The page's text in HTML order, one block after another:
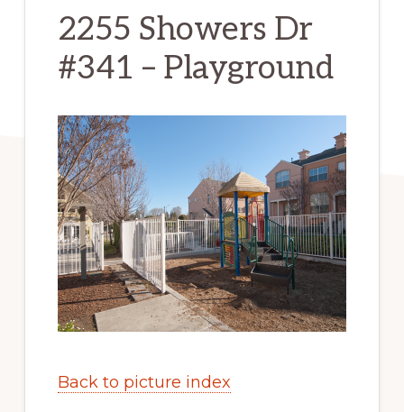
2255 Showers Dr
#341 – Playground
Back to picture index